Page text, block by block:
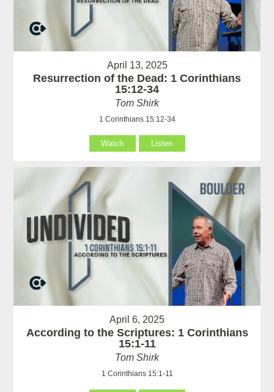
April 13, 2025
Resurrection of the Dead: 1 Corinthians
15:12-34
Tom Shirk
1 Corinthians 15:12-34
Watch Listen
April 6, 2025
According to the Scriptures: 1 Corinthians
15:1-11
Tom Shirk
1 Corinthians 15:1-11